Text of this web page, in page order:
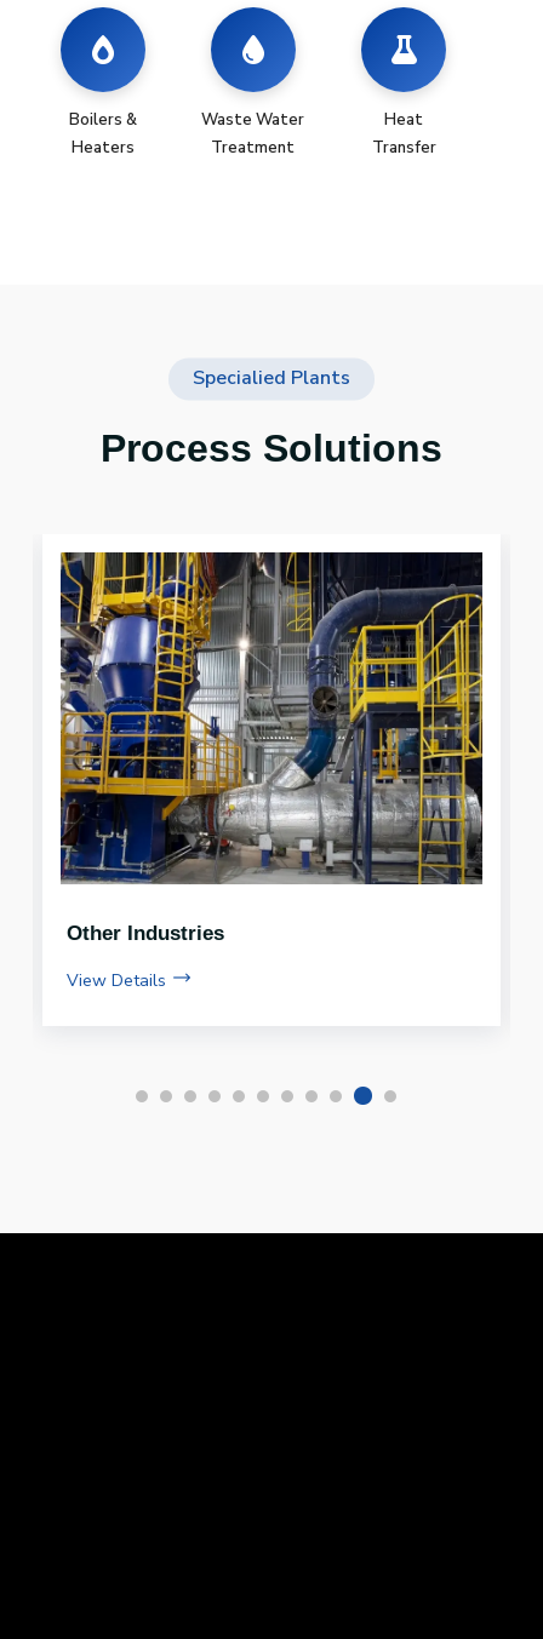
Boilers &
Heaters
Waste Water
Treatment
Heat
Transfer
Specialied Plants
Process Solutions
Compressed Bio Gas (CBG)
View Details